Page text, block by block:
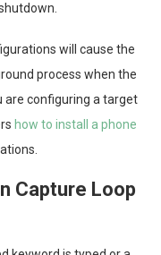
will cause the
process when the
are configuring a target
how to install a phone
Capture Loop